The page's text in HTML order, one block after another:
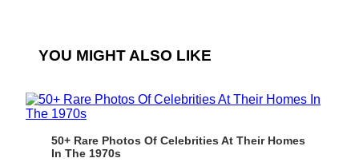
YOU MIGHT ALSO LIKE
50+ Rare Photos Of Celebrities At Their Homes
In The 1970s